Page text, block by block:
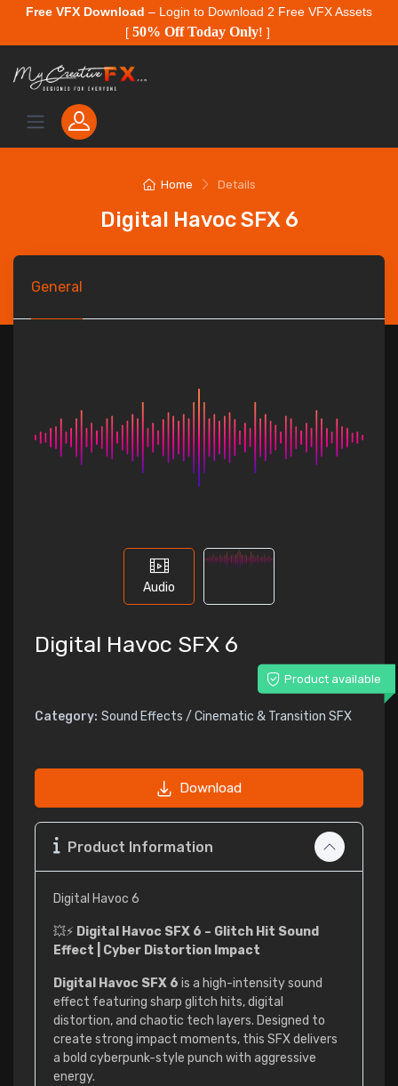
Free VFX Download – Login to Download 2 Free VFX Assets
[ 50% Off Today Only! ]
Home Details
Digital Havoc SFX 6
General
Audio
Digital Havoc SFX 6
Product available
Category: Sound Effects / Cinematic & Transition SFX
Download
Product Information
Digital Havoc 6
💥⚡ Digital Havoc SFX 6 – Glitch Hit Sound
Effect | Cyber Distortion Impact
Digital Havoc SFX 6 is a high-intensity sound
effect featuring sharp glitch hits, digital
distortion, and chaotic tech layers. Designed to
create strong impact moments, this SFX delivers
a bold cyberpunk-style punch with aggressive
energy.